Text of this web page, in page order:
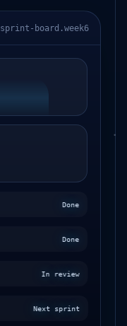
sprint-board.week6
Done
Done
In review
Next sprint